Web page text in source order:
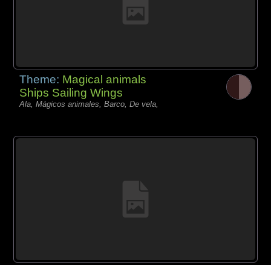
Theme: Magical animals
Ships Sailing Wings
Ala, Mágicos animales, Barco, De vela,